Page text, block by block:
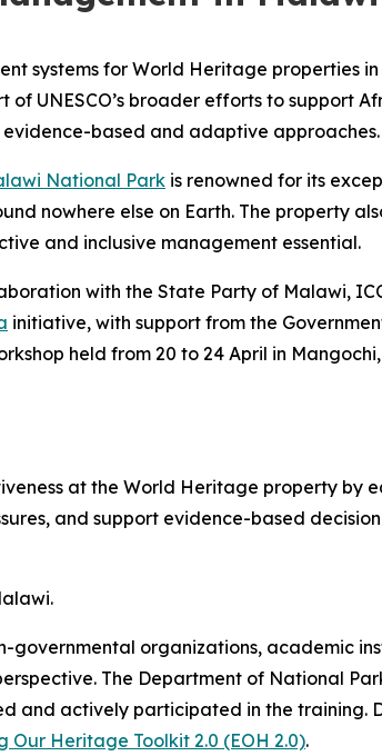
systems for World Heritage
UNESCO’s broader efforts to support
based and adaptive approaches.
National Park is renowned for its
nowhere else on Earth. The property
and inclusive management essential.
with the State Party of Malawi,
initiative, with support from the
held from 20 to 24 April in
at the World Heritage property by
and support evidence-based
governmental organizations, academic
The Department of National
and actively participated in the training.
Our Heritage Toolkit 2.0 (EOH 2.0).